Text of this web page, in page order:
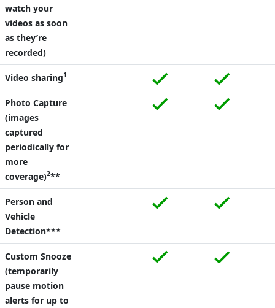
watch your
videos as soon
as they’re
recorded)
Video sharing1
Photo Capture
(images
captured
periodically for
more
coverage)2**
Person and
Vehicle
Detection***
Custom Snooze
(temporarily
pause motion
alerts for up to